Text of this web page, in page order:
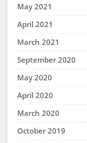
May 2021
April 2021
March 2021
September 2020
May 2020
April 2020
March 2020
October 2019